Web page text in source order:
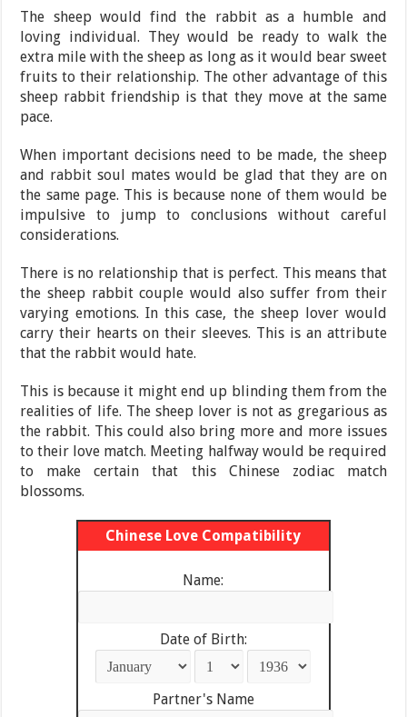
The sheep would find the rabbit as a humble and
loving individual. They would be ready to walk the
extra mile with the sheep as long as it would bear sweet
fruits to their relationship. The other advantage of this
sheep rabbit friendship is that they move at the same
pace.
When important decisions need to be made, the sheep
and rabbit soul mates would be glad that they are on
the same page. This is because none of them would be
impulsive to jump to conclusions without careful
considerations.
There is no relationship that is perfect. This means that
the sheep rabbit couple would also suffer from their
varying emotions. In this case, the sheep lover would
carry their hearts on their sleeves. This is an attribute
that the rabbit would hate.
This is because it might end up blinding them from the
realities of life. The sheep lover is not as gregarious as
the rabbit. This could also bring more and more issues
to their love match. Meeting halfway would be required
to make certain that this Chinese zodiac match
blossoms.
Chinese Love Compatibility
Name:
Date of Birth:
Partner's Name